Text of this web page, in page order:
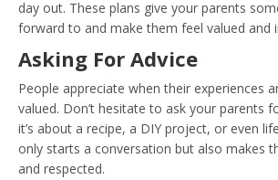
day out. These plans give your parents
forward to and make them feel valued and
Asking For Advice
People appreciate when their experiences
valued. Don’t hesitate to ask your parents
it’s about a recipe, a DIY project, or even
only starts a conversation but also makes
and respected.